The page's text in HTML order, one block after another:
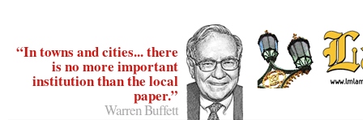
“In towns and cities... there
is no more important
institution than the local
paper.”
Warren Buffett